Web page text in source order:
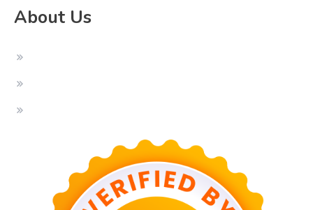
About Us